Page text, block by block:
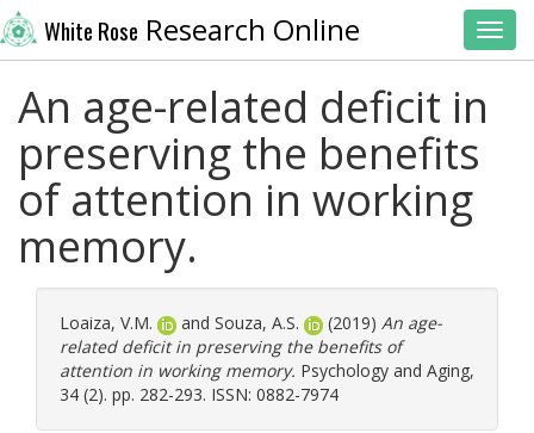
White Rose Research Online
An age-related deficit in
preserving the benefits
of attention in working
memory.
Loaiza, V.M. and Souza, A.S. (2019) An age-
related deficit in preserving the benefits of
attention in working memory. Psychology and Aging,
34 (2). pp. 282-293. ISSN: 0882-7974